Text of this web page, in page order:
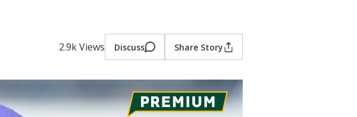
2.9k Views Discuss Share Story